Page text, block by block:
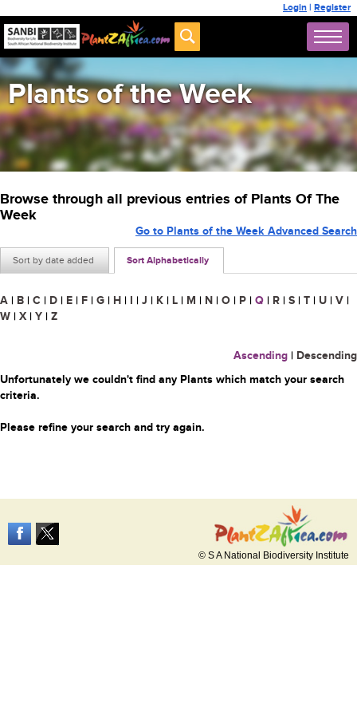
Login | Register
Plants of the Week
Browse through all previous entries of Plants Of The
Week
Sort by date added Sort Alphabetically
Go to Plants of the Week Advanced Search
A | B | C | D | E | F | G | H | I | J | K | L | M | N | O | P | Q | R | S | T | U | V |
W | X | Y | Z
Ascending | Descending
Unfortunately we couldn't find any Plants which match your search
criteria.
Please refine your search and try again.
© S A National Biodiversity Institute